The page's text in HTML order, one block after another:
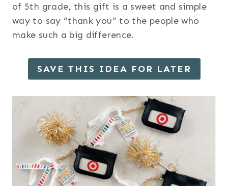
of 5th grade, this gift is a sweet and simple
way to say “thank you” to the people who
make such a big difference.
SAVE THIS IDEA FOR LATER